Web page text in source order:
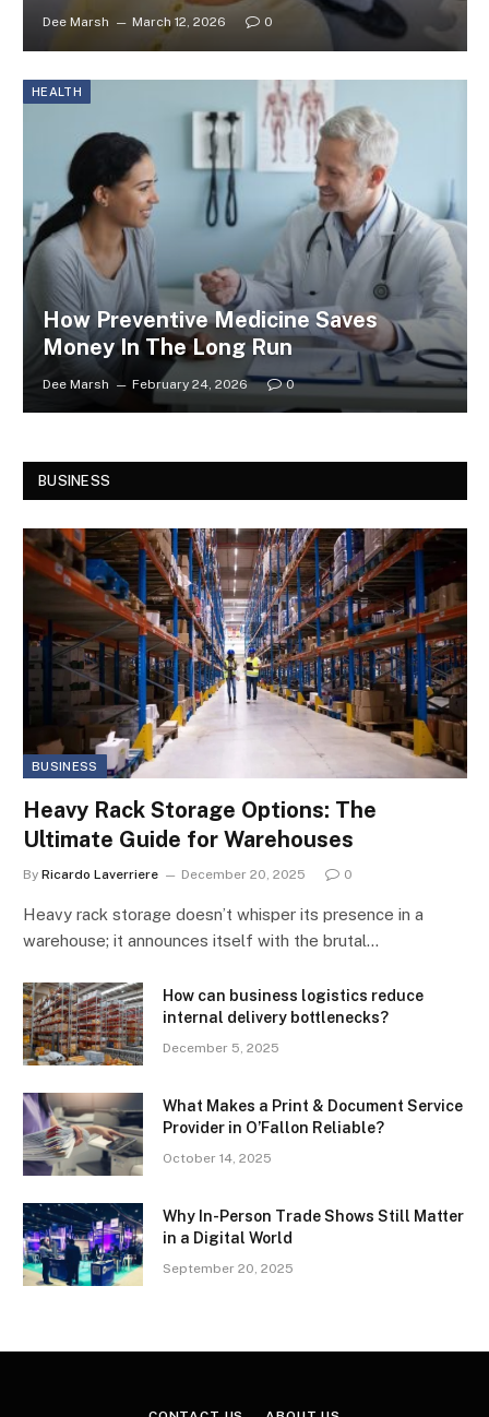
Dee Marsh March 12, 2026 0
HEALTH
How Preventive Medicine Saves
Money In The Long Run
Dee Marsh February 24, 2026 0
BUSINESS
BUSINESS
Heavy Rack Storage Options: The
Ultimate Guide for Warehouses
By Ricardo Laverriere December 20, 2025 0
Heavy rack storage doesn’t whisper its presence in a
warehouse; it announces itself with the brutal…
How can business logistics reduce
internal delivery bottlenecks?
December 5, 2025
What Makes a Print & Document Service
Provider in O’Fallon Reliable?
October 14, 2025
Why In-Person Trade Shows Still Matter
in a Digital World
September 20, 2025